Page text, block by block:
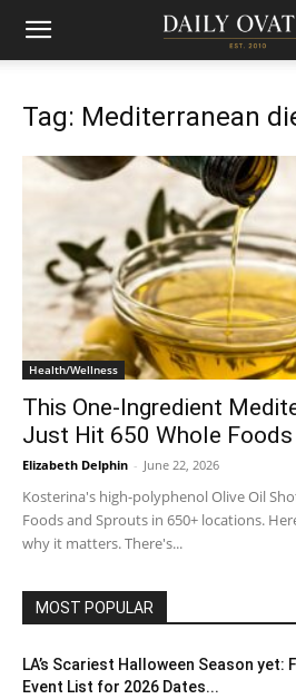
Tag: Mediterranean
Health/Wellness
This One-Ingredient
Just Hit 650 Whole Foods
Elizabeth Delphin - June 22, 2026
Kosterina's high-polyphenol Olive Oil
Foods and Sprouts in 650+ locations.
why it matters. There's...
MOST POPULAR
LA’s Scariest Halloween Season yet:
Event List for 2026 Dates...